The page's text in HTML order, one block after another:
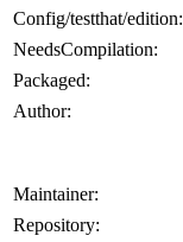
Config/testthat/edition:
NeedsCompilation:
Packaged:
Author:
Maintainer:
Repository: